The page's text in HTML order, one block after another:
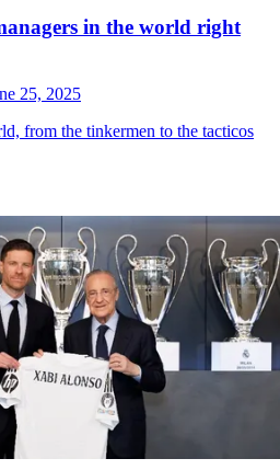
in the world right
25, 2025
from the tinkermen to the tacticos